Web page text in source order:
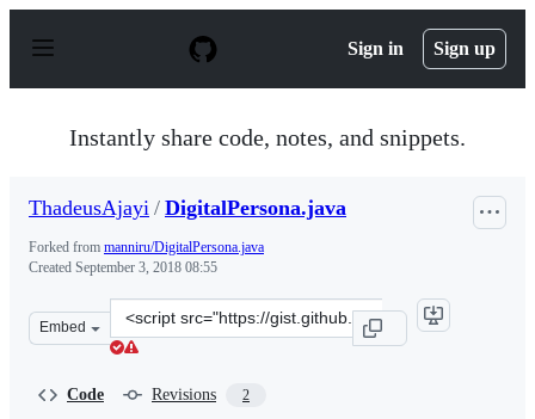
p
Sign in Sign up
Instantly share code, notes, and snippets.
ThadeusAjayi / DigitalPersona.java
Forked from manniru/DigitalPersona.java
Created September 3, 2018 08:55
Embed
Clone
this
Code Revisions 2